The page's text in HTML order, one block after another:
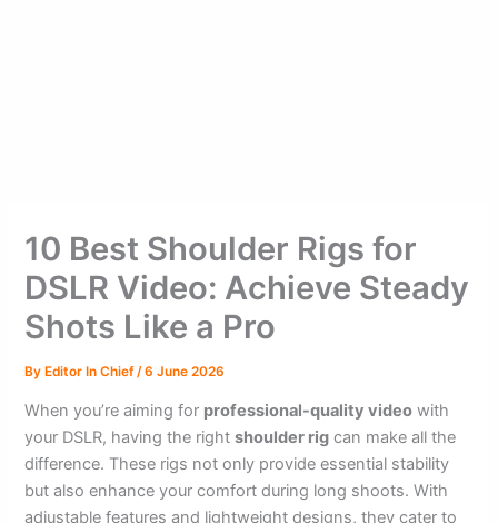
10 Best Shoulder Rigs for
DSLR Video: Achieve Steady
Shots Like a Pro
ByEditor In Chief /6 June 2026
When you’re aiming for professional-quality video with
your DSLR, having the rightshoulder rig can make all the
difference. These rigs not only provide essential stability
but also enhance your comfort during long shoots. With
adjustable features and lightweight designs, they cater to